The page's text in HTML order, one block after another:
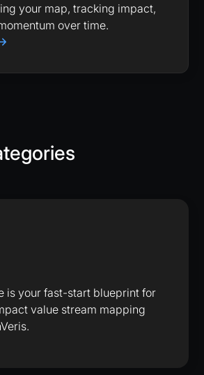
your map, tracking impact,
over time.
is your fast-start blueprint for
value stream mapping